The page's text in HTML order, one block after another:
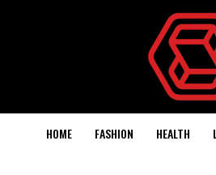
HOME FASHION HEALTH